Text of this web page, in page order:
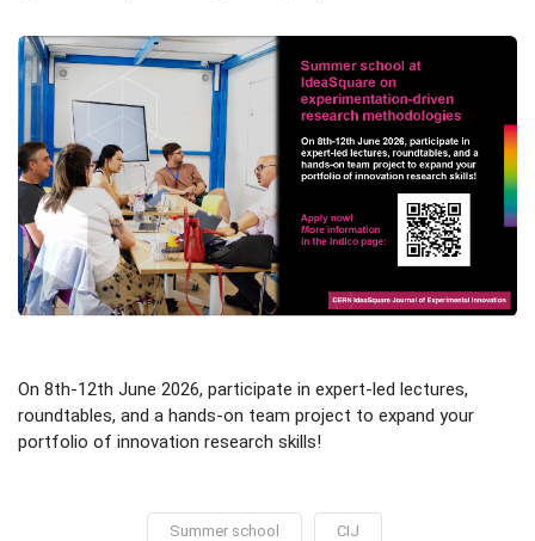
On 8th-12th June 2026, participate in expert-led lectures,
roundtables, and a hands-on team project to expand your
portfolio of innovation research skills!
Summer school CIJ